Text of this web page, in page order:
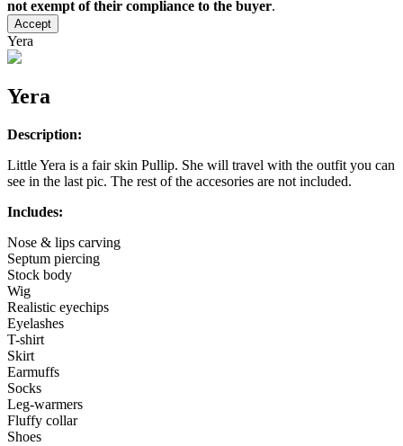
not exempt of their compliance to the buyer.
Accept
Yera
Yera
Description:
Little Yera is a fair skin Pullip. She will travel with the outfit you can
see in the last pic. The rest of the accesories are not included.
Includes:
Nose & lips carving
Septum piercing
Stock body
Wig
Realistic eyechips
Eyelashes
T-shirt
Skirt
Earmuffs
Socks
Leg-warmers
Fluffy collar
Shoes